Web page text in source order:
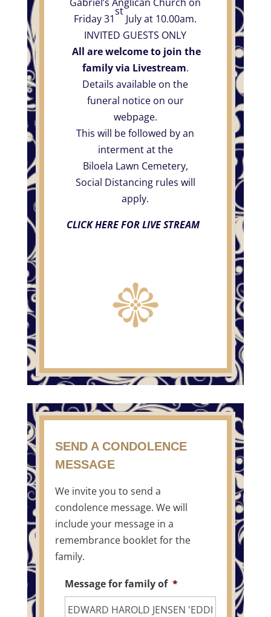
Friday 31
st
July at 10.00am.
INVITED GUESTS ONLY
All are welcome to join the
family via Livestream.
Details available on the
funeral notice on our
webpage.
This will be followed by an
interment at the
Biloela Lawn Cemetery,
Social Distancing rules will
apply.
CLICK HERE FOR LIVE STREAM
SEND A CONDOLENCE
MESSAGE
We invite you to send a
condolence message. We will
include your message in a
remembrance booklet for the
family.
Message for family of *